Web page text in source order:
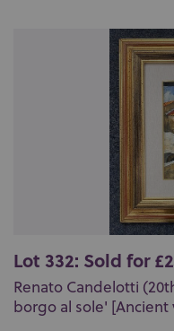
Lot 332: Sold for
Renato Candelotti
borgo al sole' [Ancient